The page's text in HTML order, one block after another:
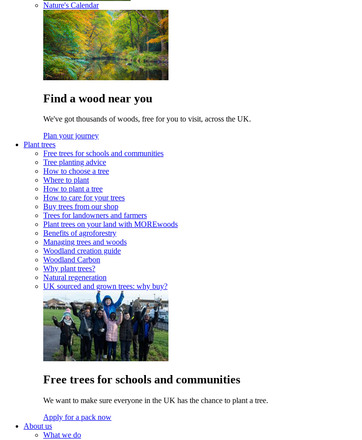
Nature's Calendar
Find a wood near you
We've got thousands of woods, free for you to visit, across the UK.
Plan your journey
Plant trees
Free trees for schools and communities
Tree planting advice
How to choose a tree
Where to plant
How to plant a tree
How to care for your trees
Buy trees from our shop
Trees for landowners and farmers
Plant trees on your land with MOREwoods
Benefits of agroforestry
Managing trees and woods
Woodland creation guide
Woodland Carbon
Why plant trees?
Natural regeneration
UK sourced and grown trees: why buy?
Free trees for schools and communities
We want to make sure everyone in the UK has the chance to plant a tree.
Apply for a pack now
About us
What we do